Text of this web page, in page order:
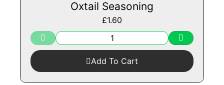
Oxtail Seasoning
£1.60
Add To Cart